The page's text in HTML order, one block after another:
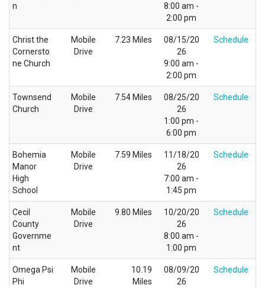
n
8:00 am -
2:00 pm
Christ the
Cornersto
ne Church
Mobile
Drive
7.23 Miles
08/15/20
26
9:00 am -
2:00 pm
Schedule
Townsend
Church
Mobile
Drive
7.54 Miles
08/25/20
26
1:00 pm -
6:00 pm
Schedule
Bohemia
Manor
High
School
Mobile
Drive
7.59 Miles
11/18/20
26
7:00 am -
1:45 pm
Schedule
Cecil
County
Governme
nt
Mobile
Drive
9.80 Miles
10/20/20
26
8:00 am -
1:00 pm
Schedule
Omega Psi
Phi
Mobile
Drive
10.19
Miles
08/09/20
26
Schedule